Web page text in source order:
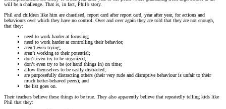
will be a challenge. That is, in fact, Phil’s story.
Phil and children like him are chastised, report card after report card, year after year, for actions and
behaviours over which they have no control. Over and over again they are told that they are not enough,
that they:
need to work harder at focusing;
need to work harder at controlling their behavior;
aren’t even trying;
aren’t working to their potential;
don’t even try to be organized;
don’t even try to be (or hand things in) on time;
allow themselves to be easily distracted;
are purposefully distracting others (their very rude and disruptive behaviour is unfair to their
much better-behaved peers); and
the list goes on.
Their teachers believe these things to be true. They also apparently believe that repeatedly telling kids like
Phil that they: